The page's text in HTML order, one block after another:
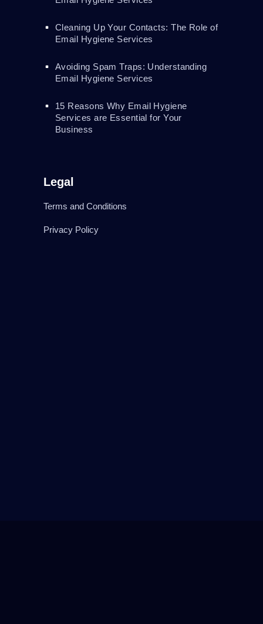
Cleaning Up Your Contacts: The Role of
Email Hygiene Services
Avoiding Spam Traps: Understanding
Email Hygiene Services
15 Reasons Why Email Hygiene
Services are Essential for Your
Business
Legal
Terms and Conditions
Privacy Policy